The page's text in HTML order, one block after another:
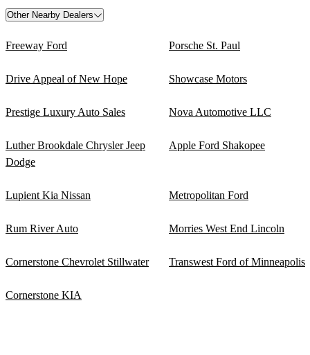
Other Nearby Dealers
Freeway Ford Porsche St. Paul
Drive Appeal of New Hope Showcase Motors
Prestige Luxury Auto Sales Nova Automotive LLC
Luther Brookdale Chrysler Jeep
Dodge
Apple Ford Shakopee
Lupient Kia Nissan Metropolitan Ford
Rum River Auto Morries West End Lincoln
Cornerstone Chevrolet Stillwater Transwest Ford of Minneapolis
Cornerstone KIA